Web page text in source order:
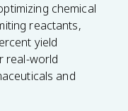
chemical
reactants,
yield
real-world
and